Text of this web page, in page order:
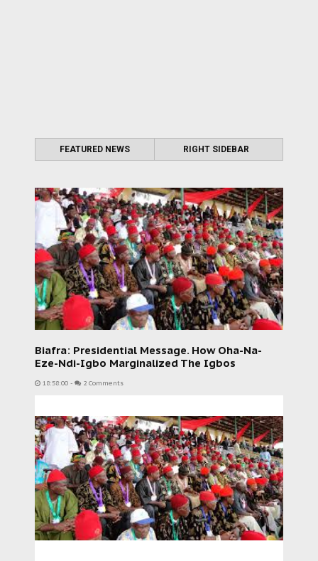
FEATURED NEWS RIGHT SIDEBAR
Biafra: Presidential Message. How Oha-Na-
Eze-Ndi-Igbo Marginalized The Igbos
18:58:00 - 2 Comments